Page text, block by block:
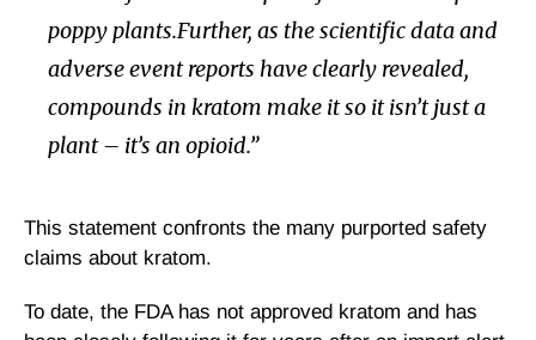
poppy plants.Further, as the scientific data and
adverse event reports have clearly revealed,
compounds in kratom make it so it isn’t just a
plant – it’s an opioid.”
This statement confronts the many purported safety
claims about kratom.
To date, the FDA has not approved kratom and has